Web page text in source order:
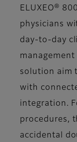
ELUXEO®
physicians
day-to-day
solution aim
with
integration.
procedures,
accidental